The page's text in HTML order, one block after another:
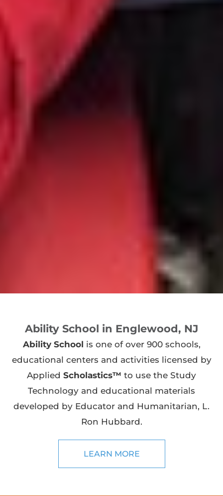
Ability School in Englewood, NJ
Ability School is one of over 900 schools,
educational centers and activities licensed by
Applied Scholastics™ to use the Study
Technology and educational materials
developed by Educator and Humanitarian, L.
Ron Hubbard.
LEARN MORE